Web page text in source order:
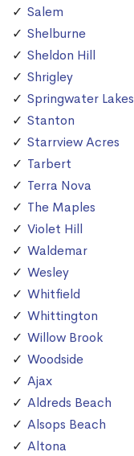
Salem
Shelburne
Sheldon Hill
Shrigley
Springwater Lakes
Stanton
Starrview Acres
Tarbert
Terra Nova
The Maples
Violet Hill
Waldemar
Wesley
Whitfield
Whittington
Willow Brook
Woodside
Ajax
Aldreds Beach
Alsops Beach
Altona